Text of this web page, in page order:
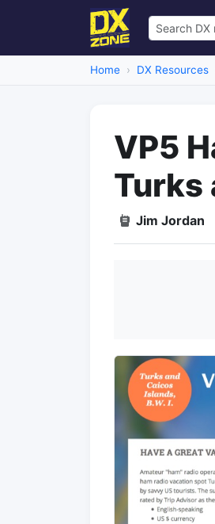
Home DX Resources
VP5
Turks
Jim Jordan